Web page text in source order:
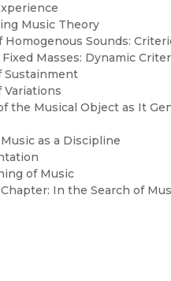
Music Theory
Homogenous Sounds:
Fixed Masses: Dynamic
Sustainment
Variations
the Musical Object as It
as a Discipline
of Music
In the Search of